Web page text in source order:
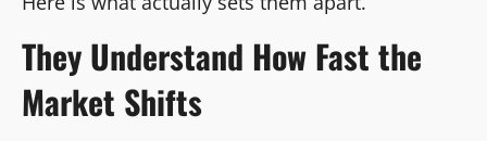
They Understand How Fast the
Market Shifts